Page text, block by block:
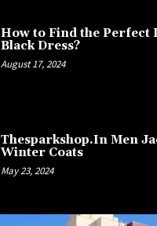
How to Find the Perfect
Black Dress?
August 17, 2024
Thesparkshop.In Men
Winter Coats
May 23, 2024